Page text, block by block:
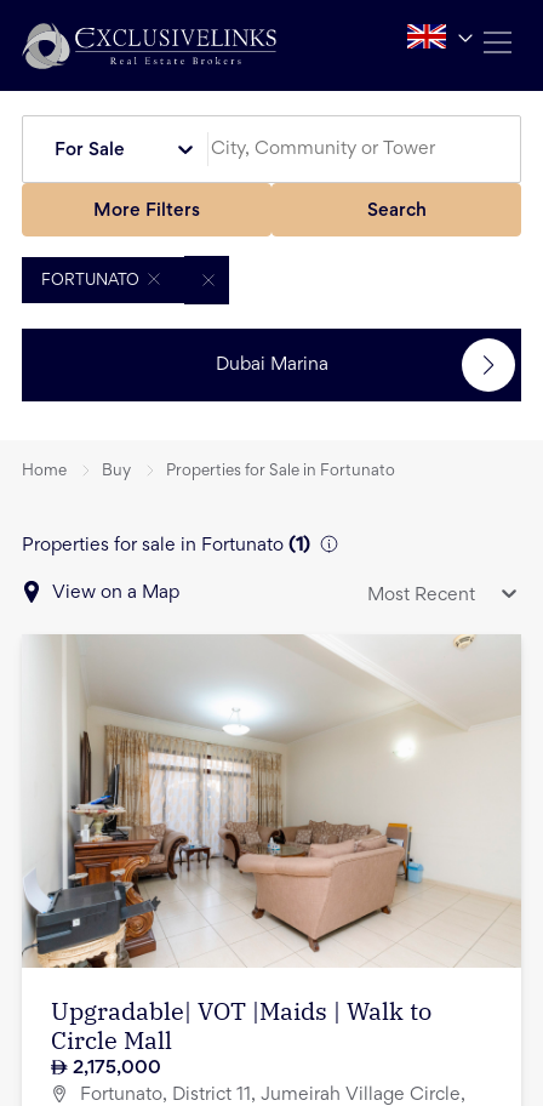
For Sale
More Filters Search
FORTUNATO
Dubai Marina
Home Buy Properties for Sale in Fortunato
Properties for sale in Fortunato (1 )
View on a Map Most Recent
Upgradable| VOT |Maids | Walk to
Circle Mall
2,175,000
Fortunato, District 11, Jumeirah Village Circle,